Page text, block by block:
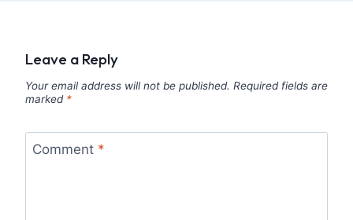
Leave a Reply
Your email address will not be published. Required fields are
marked *
Comment *